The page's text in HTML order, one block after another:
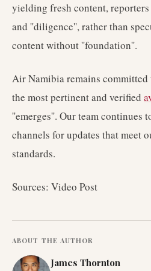
yielding fresh content, reporters
and ''diligence'', rather than
content without ''foundation''.
Air Namibia remains
the most pertinent and verified
''emerges''. Our team continues
channels for updates that meet
standards.
Sources: Video Post
ABOUT THE AUTHOR
James Thornton